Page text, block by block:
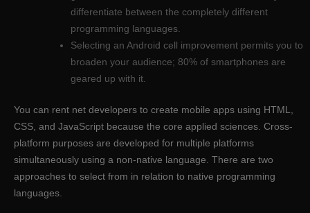
differentiate between the completely different
programming languages.
Selecting an Android cell improvement permits you to
broaden your audience; 80% of smartphones are
geared up with it.
You can rent net developers to create mobile apps using HTML,
CSS, and JavaScript because the core applied sciences. Cross-
platform purposes are developed for multiple platforms
simultaneously using a non-native language. There are two
approaches to select from in relation to native programming
languages.